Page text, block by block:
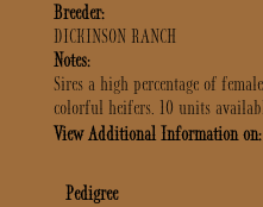
Breeder:
DICKINSON RANCH
Notes:
Sires a high percentage of
colorful heifers. 10 units
View Additional Information on:
Pedigree